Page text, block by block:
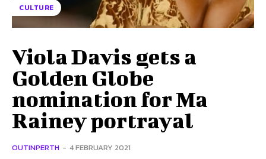
CULTURE
Viola Davis gets a
Golden Globe
nomination for Ma
Rainey portrayal
OUTINPERTH - 4 FEBRUARY 2021